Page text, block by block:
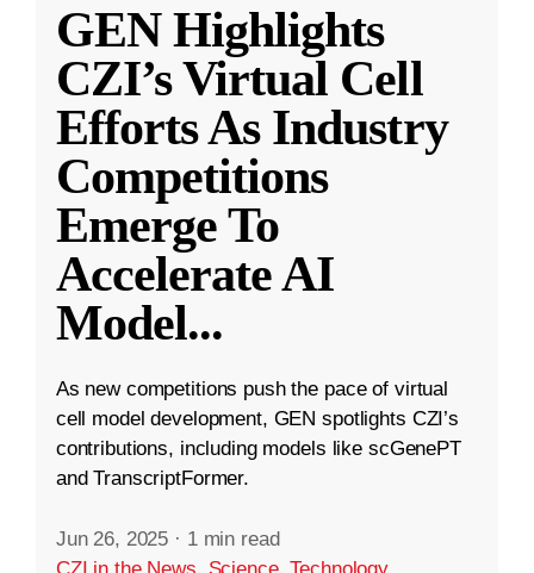
GEN Highlights
CZI’s Virtual Cell
Efforts As Industry
Competitions
Emerge To
Accelerate AI
Model...
As new competitions push the pace of virtual
cell model development, GEN spotlights CZI’s
contributions, including models like scGenePT
and TranscriptFormer.
Jun 26, 2025 · 1 min read